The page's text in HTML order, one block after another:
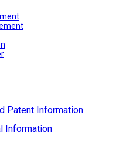
Patent Information
Information